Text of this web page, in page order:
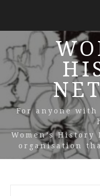
For anyone with
Women’s
organisation